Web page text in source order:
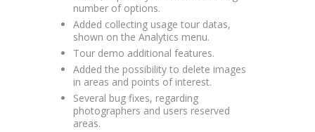
number of options.
Added collecting usage tour datas,
shown on the Analytics menu.
Tour demo additional features.
Added the possibility to delete images
in areas and points of interest.
Several bug fixes, regarding
photographers and users reserved
areas.